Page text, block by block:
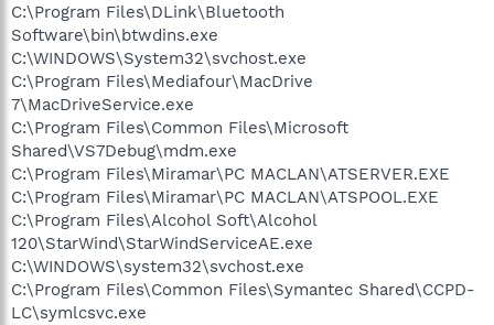
C:\Program Files\DLink\Bluetooth
Software\bin\btwdins.exe
C:\WINDOWS\System32\svchost.exe
C:\Program Files\Mediafour\MacDrive
7\MacDriveService.exe
C:\Program Files\Common Files\Microsoft
Shared\VS7Debug\mdm.exe
C:\Program Files\Miramar\PC MACLAN\ATSERVER.EXE
C:\Program Files\Miramar\PC MACLAN\ATSPOOL.EXE
C:\Program Files\Alcohol Soft\Alcohol
120\StarWind\StarWindServiceAE.exe
C:\WINDOWS\system32\svchost.exe
C:\Program Files\Common Files\Symantec Shared\CCPD-
LC\symlcsvc.exe